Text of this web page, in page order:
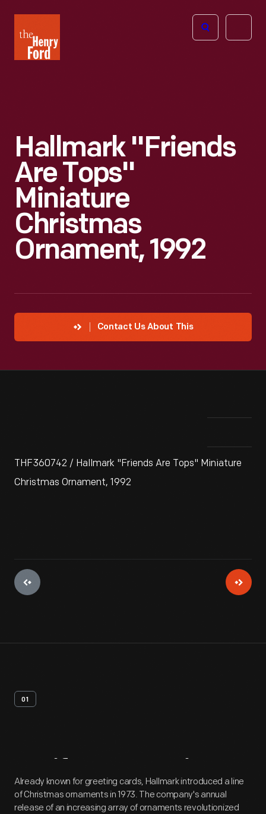
Henry
Ford
Open
Hallmark "Friends
Are Tops"
Miniature
Christmas
Ornament, 1992
Contact Us About This
THF360742 / Hallmark "Friends Are Tops" Miniature
Christmas Ornament, 1992
01
Artifact Overview
Already known for greeting cards, Hallmark introduced a line
of Christmas ornaments in 1973. The company's annual
release of an increasing array of ornaments revolutionized